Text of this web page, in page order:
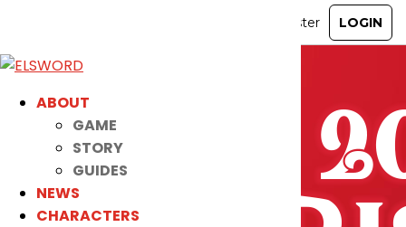
ABOUT
GAME
STORY
GUIDES
NEWS
CHARACTERS